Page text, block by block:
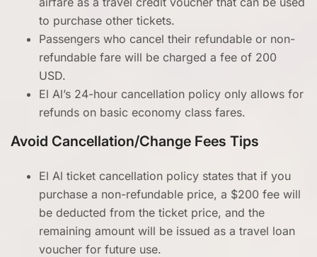
to purchase other tickets.
Passengers who cancel their refundable or non-
refundable fare will be charged a fee of 200
USD.
El Al’s 24-hour cancellation policy only allows for
refunds on basic economy class fares.
Avoid Cancellation/Change Fees Tips
El Al ticket cancellation policy states that if you
purchase a non-refundable price, a $200 fee will
be deducted from the ticket price, and the
remaining amount will be issued as a travel loan
voucher for future use.